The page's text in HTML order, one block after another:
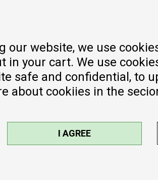
website, we use
your cart. We use
safe and confidential, to
about cookiies in the
I AGREE